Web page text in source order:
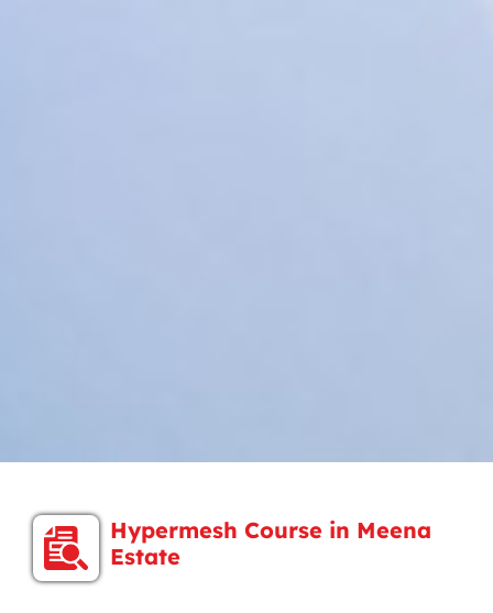
Hypermesh Course in Meena
Estate